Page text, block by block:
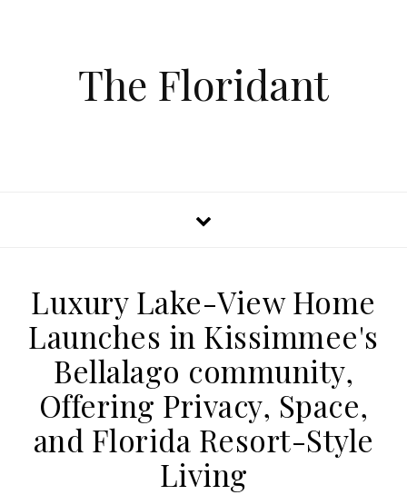
The Floridant
Luxury Lake-View Home
Launches in Kissimmee's
Bellalago community,
Offering Privacy, Space,
and Florida Resort-Style
Living